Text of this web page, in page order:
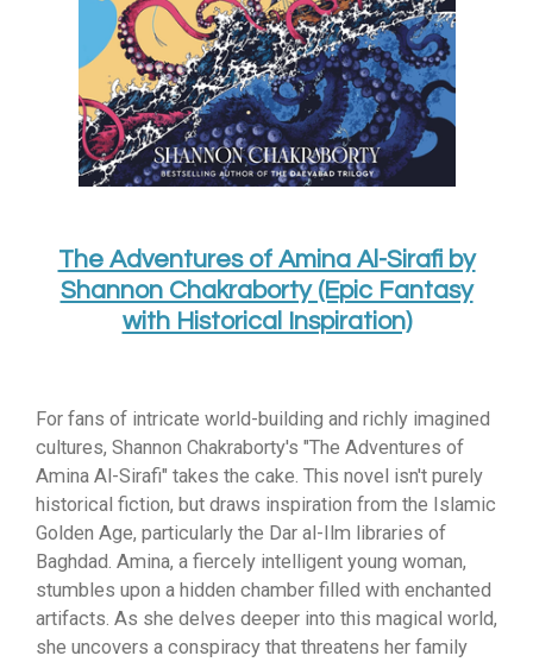
The Adventures of Amina Al-Sirafi by
Shannon Chakraborty (Epic Fantasy
with Historical Inspiration)
For fans of intricate world-building and richly imagined
cultures, Shannon Chakraborty's "The Adventures of
Amina Al-Sirafi" takes the cake. This novel isn't purely
historical fiction, but draws inspiration from the Islamic
Golden Age, particularly the Dar al-Ilm libraries of
Baghdad. Amina, a fiercely intelligent young woman,
stumbles upon a hidden chamber filled with enchanted
artifacts. As she delves deeper into this magical world,
she uncovers a conspiracy that threatens her family